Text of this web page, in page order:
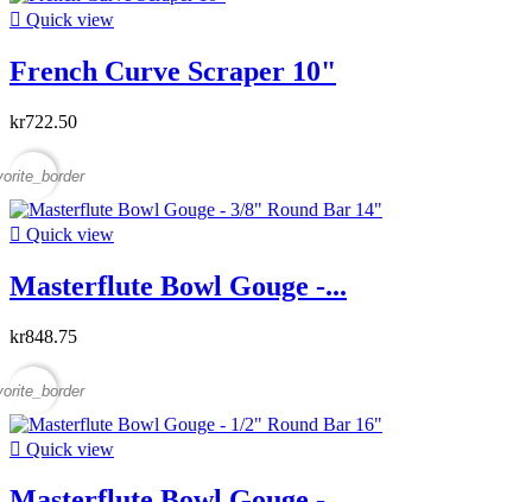
 Quick view
French Curve Scraper 10"
kr722.50
 Quick view
Masterflute Bowl Gouge -...
kr848.75
 Quick view